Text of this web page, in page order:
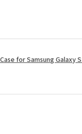
for Samsung Galaxy